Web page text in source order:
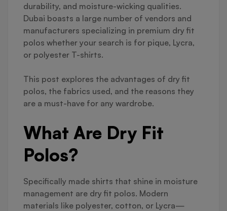
durability, and moisture-wicking qualities.
Dubai boasts a large number of vendors and
manufacturers specializing in premium dry fit
polos whether your search is for pique, Lycra,
or polyester T-shirts.
This post explores the advantages of dry fit
polos, the fabrics used, and the reasons they
are a must-have for any wardrobe.
What Are Dry Fit
Polos?
Specifically made shirts that shine in moisture
management are dry fit polos. Modern
materials like polyester, cotton, or Lycra—